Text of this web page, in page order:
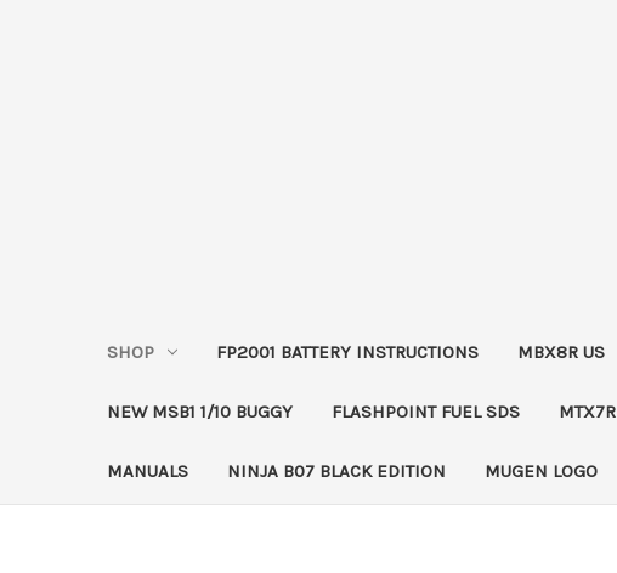
SHOP FP2001 BATTERY INSTRUCTIONS MBX8R US
NEW MSB1 1/10 BUGGY FLASHPOINT FUEL SDS MTX7R
MANUALS NINJA B07 BLACK EDITION MUGEN LOGO